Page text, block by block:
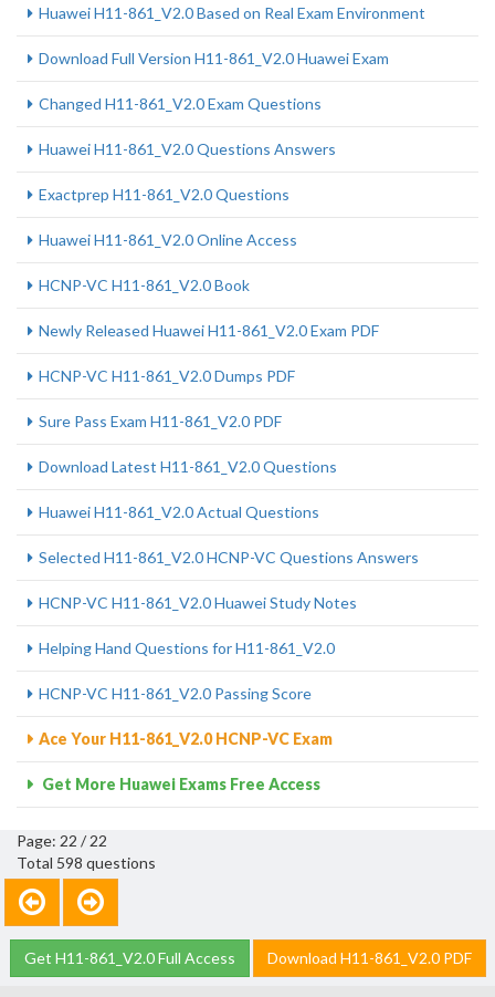
Huawei H11-861_V2.0 Based on Real Exam Environment
Download Full Version H11-861_V2.0 Huawei Exam
Changed H11-861_V2.0 Exam Questions
Huawei H11-861_V2.0 Questions Answers
Exactprep H11-861_V2.0 Questions
Huawei H11-861_V2.0 Online Access
HCNP-VC H11-861_V2.0 Book
Newly Released Huawei H11-861_V2.0 Exam PDF
HCNP-VC H11-861_V2.0 Dumps PDF
Sure Pass Exam H11-861_V2.0 PDF
Download Latest H11-861_V2.0 Questions
Huawei H11-861_V2.0 Actual Questions
Selected H11-861_V2.0 HCNP-VC Questions Answers
HCNP-VC H11-861_V2.0 Huawei Study Notes
Helping Hand Questions for H11-861_V2.0
HCNP-VC H11-861_V2.0 Passing Score
Ace Your H11-861_V2.0 HCNP-VC Exam
Get More Huawei Exams Free Access
Page: 22 / 22
Total 598 questions
Get H11-861_V2.0 Full Access Download H11-861_V2.0 PDF